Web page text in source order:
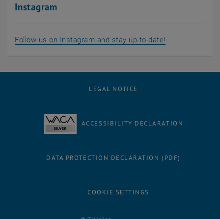
Instagram
Follow us on Instagram and stay up-to-date!
LEGAL NOTICE
ACCESSIBILITY DECLARATION
DATA PROTECTION DECLARATION (PDF)
COOKIE SETTINGS